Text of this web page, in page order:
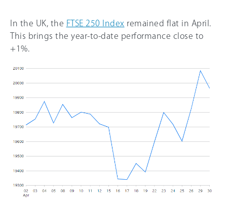
In the UK, the FTSE 250 Index remained flat in April.
This brings the year-to-date performance close to
+1%.